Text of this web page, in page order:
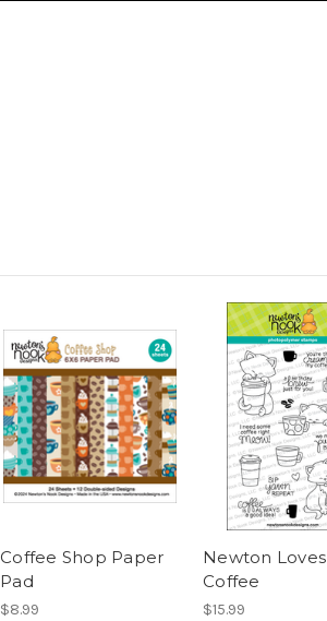
Coffee Shop Paper
Pad
$8.99
Newton Loves
Coffee
$15.99